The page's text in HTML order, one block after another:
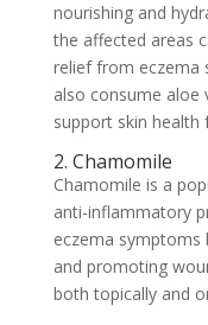
nourishing and
the affected areas
relief from eczema
also consume aloe
support skin health
2. Chamomile
Chamomile is a
anti-inflammatory
eczema symptoms
and promoting
both topically and